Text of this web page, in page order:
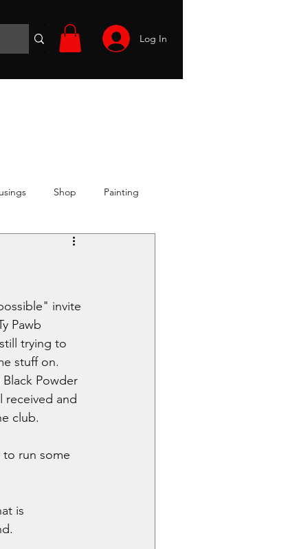
Log In
Shop Painting
invite
Pawb
trying to
stuff on.
Powder
received and
club.
run some
is